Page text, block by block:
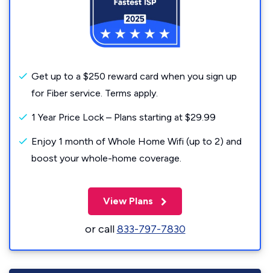
Get up to a $250 reward card when you sign up
for Fiber service. Terms apply.
1 Year Price Lock – Plans starting at $29.99
Enjoy 1 month of Whole Home Wifi (up to 2) and
boost your whole-home coverage.
View Plans
or call833-797-7830